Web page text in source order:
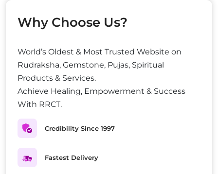
Why Choose Us?
World’s Oldest & Most Trusted Website on
Rudraksha, Gemstone, Pujas, Spiritual
Products & Services.
Achieve Healing, Empowerment & Success
With RRCT.
Credibility Since 1997
Fastest Delivery